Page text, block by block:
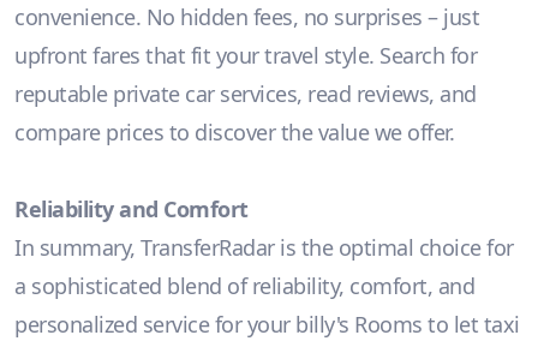
convenience. No hidden fees, no surprises – just
upfront fares that fit your travel style. Search for
reputable private car services, read reviews, and
compare prices to discover the value we offer.
Reliability and Comfort
In summary, TransferRadar is the optimal choice for
a sophisticated blend of reliability, comfort, and
personalized service for your billy's Rooms to let taxi